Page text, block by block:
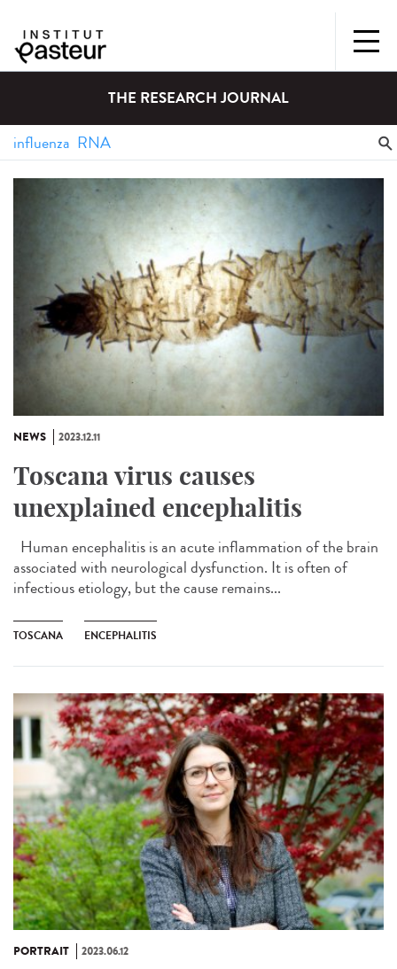
THE RESEARCH JOURNAL
NEWS 2023.12.11
Toscana virus causes
unexplained encephalitis
Human encephalitis is an acute inflammation of the brain
associated with neurological dysfunction. It is often of
infectious etiology, but the cause remains...
TOSCANA ENCEPHALITIS
PORTRAIT 2023.06.12